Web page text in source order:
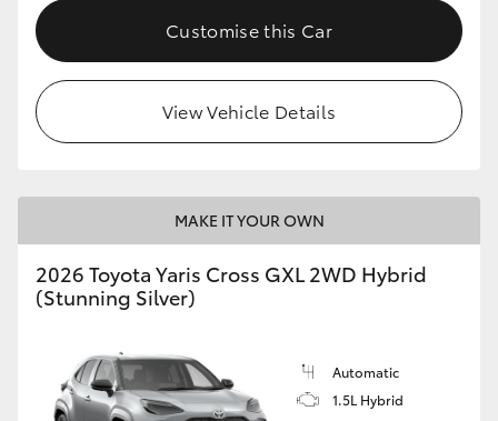
Customise this Car
View Vehicle Details
MAKE IT YOUR OWN
2026 Toyota Yaris Cross GXL 2WD Hybrid
(Stunning Silver)
Automatic
1.5L Hybrid